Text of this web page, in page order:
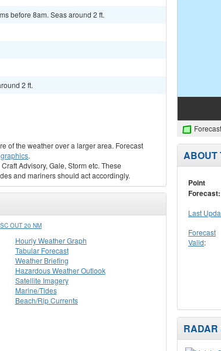
before 8am. Seas around 2 ft.
2 ft.
of the weather over a larger area. Forecast
.
Advisory, Gale, Storm etc. These
and mariners should act accordingly.
OUT 20 NM
Hourly Weather Graph
Tabular Forecast
Weather Briefing
Hazardous Weather Outlook
Satellite Imagery
Marine/Tides
Beach/Rip Currents
ABOUT
Point
Forecast:
Last
Forecast
Valid:
RADAR